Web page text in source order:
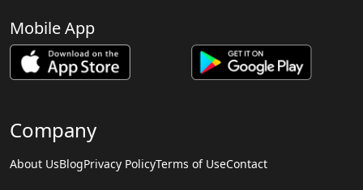
Mobile App
Company
About UsBlogPrivacy PolicyTerms of UseContact